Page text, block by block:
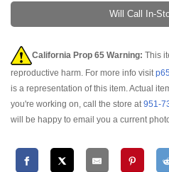
Will Call In-
California Prop 65 Warning: This
reproductive harm. For more info visit
is a representation of this item. Actual
you're working on, call the store at951-
will be happy to email you a current